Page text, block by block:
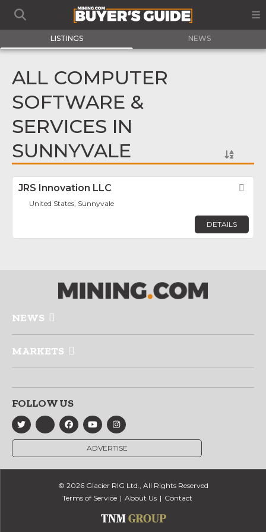
LISTINGS NEWS
ALL COMPUTER
SOFTWARE &
SERVICES IN
SUNNYVALE
JRS Innovation LLC
United States, Sunnyvale
DETAILS
NEWS
MARKETS
FOLLOW US
ADVERTISE
© 2026 Glacier RIG Ltd., All Rights Reserved
Terms of Service
About Us Contact